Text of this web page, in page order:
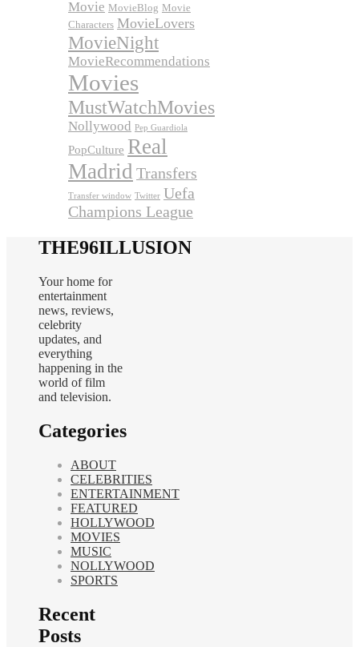
Movie MovieBlog Movie
Characters MovieLovers
MovieNight
MovieRecommendations
Movies
MustWatchMovies
Nollywood Pep Guardiola
PopCulture Real
Madrid Transfers
Transfer window Twitter Uefa
Champions League
THE96ILLUSION
Your home for
entertainment
news, reviews,
celebrity
updates, and
everything
happening in the
world of film
and television.
Categories
ABOUT
CELEBRITIES
ENTERTAINMENT
FEATURED
HOLLYWOOD
MOVIES
MUSIC
NOLLYWOOD
SPORTS
Recent
Posts